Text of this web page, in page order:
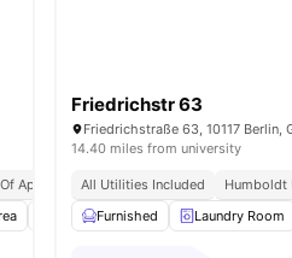
Applied Sciences
Close Access To
Dishwasher View all22amenities
Friedrichstr 63
Friedrichstraße 63, 10117 Berlin,
14.40 miles from university
All Utilities Included
Humboldt
Furnished
Laundry Room